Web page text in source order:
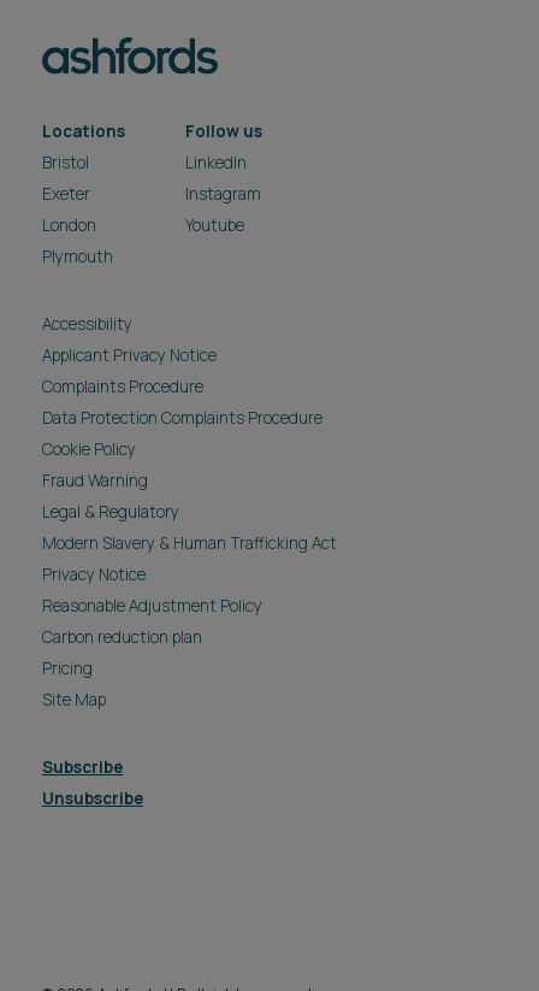
Locations
Bristol
Exeter
London
Plymouth
Follow us
LinkedIn
Instagram
Youtube
Accessibility
Applicant Privacy Notice
Complaints Procedure
Data Protection Complaints Procedure
Cookie Policy
Fraud Warning
Legal & Regulatory
Modern Slavery & Human Trafficking Act
Privacy Notice
Reasonable Adjustment Policy
Carbon reduction plan
Pricing
Site Map
Subscribe
Unsubscribe